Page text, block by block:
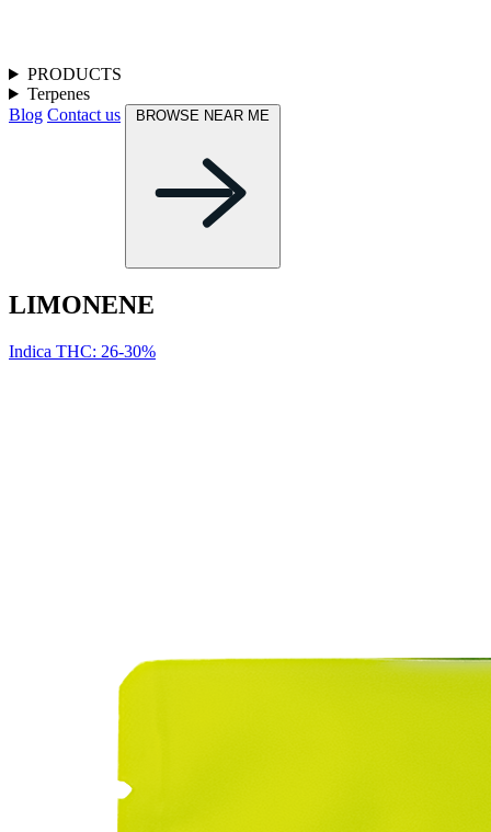
PRODUCTS
Terpenes
Blog Contact us BROWSE NEAR ME
LIMONENE
Indica THC: 26-30%